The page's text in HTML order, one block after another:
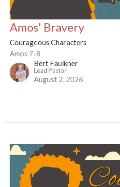
Amos' Bravery
Courageous Characters
Amos 7-8
Bert Faulkner
Lead Pastor
August 2, 2026